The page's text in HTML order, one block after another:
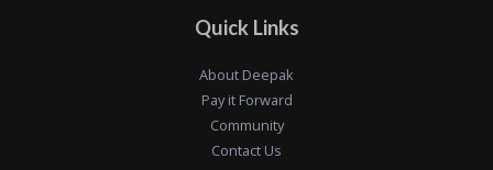
Quick Links
About Deepak
Pay it Forward
Community
Contact Us